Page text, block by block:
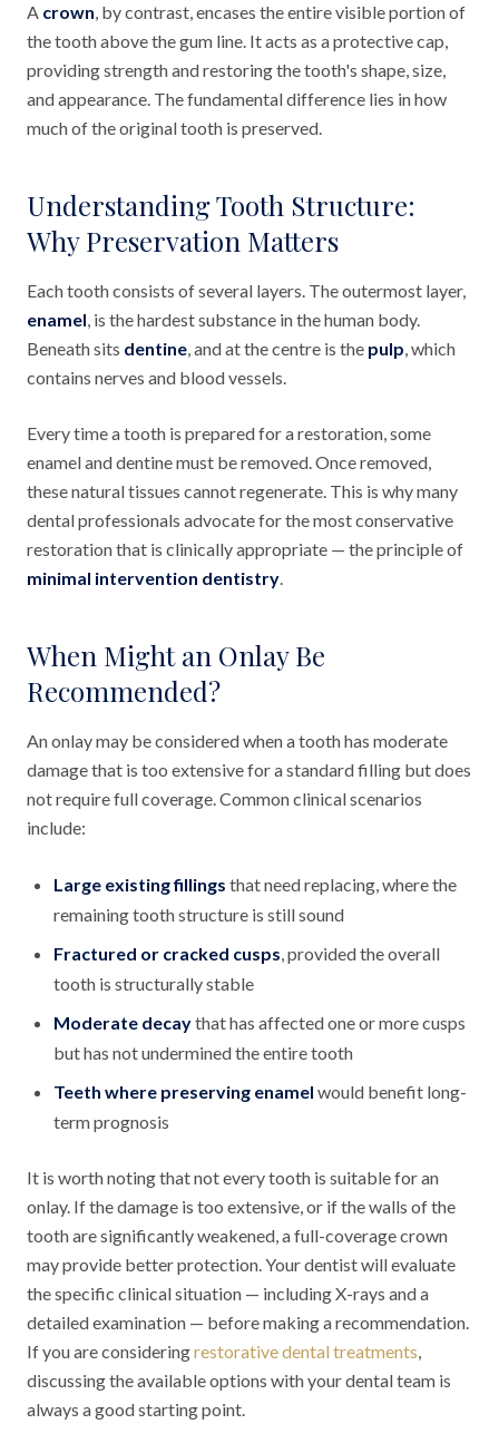
A crown, by contrast, encases the entire visible portion of
the tooth above the gum line. It acts as a protective cap,
providing strength and restoring the tooth's shape, size,
and appearance. The fundamental difference lies in how
much of the original tooth is preserved.
Understanding Tooth Structure:
Why Preservation Matters
Each tooth consists of several layers. The outermost layer,
enamel, is the hardest substance in the human body.
Beneath sits dentine, and at the centre is the pulp, which
contains nerves and blood vessels.
Every time a tooth is prepared for a restoration, some
enamel and dentine must be removed. Once removed,
these natural tissues cannot regenerate. This is why many
dental professionals advocate for the most conservative
restoration that is clinically appropriate — the principle of
minimal intervention dentistry.
When Might an Onlay Be
Recommended?
An onlay may be considered when a tooth has moderate
damage that is too extensive for a standard filling but does
not require full coverage. Common clinical scenarios
include:
Large existing fillings that need replacing, where the
remaining tooth structure is still sound
Fractured or cracked cusps, provided the overall
tooth is structurally stable
Moderate decaythat has affected one or more cusps
but has not undermined the entire tooth
Teeth where preserving enamel would benefit long-
term prognosis
It is worth noting that not every tooth is suitable for an
onlay. If the damage is too extensive, or if the walls of the
tooth are significantly weakened, a full-coverage crown
may provide better protection. Your dentist will evaluate
the specific clinical situation — including X-rays and a
detailed examination — before making a recommendation.
If you are consideringrestorative dental treatments,
discussing the available options with your dental team is
always a good starting point.